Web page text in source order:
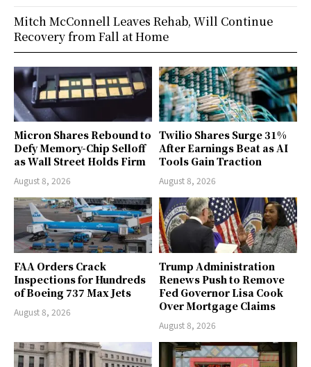
Micron Shares Rebound to
Defy Memory-Chip Selloff
as Wall Street Holds Firm
August 8, 2026
Twilio Shares Surge 31%
After Earnings Beat as AI
Tools Gain Traction
August 8, 2026
FAA Orders Crack
Inspections for Hundreds
of Boeing 737 Max Jets
August 8, 2026
Trump Administration
Renews Push to Remove
Fed Governor Lisa Cook
Over Mortgage Claims
August 8, 2026
Mitch McConnell Leaves Rehab, Will Continue
Recovery from Fall at Home